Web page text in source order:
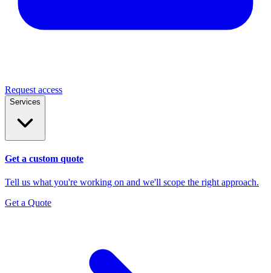
Request access
Services
Get a custom quote
Tell us what you're working on and we'll scope the right approach.
Get a Quote